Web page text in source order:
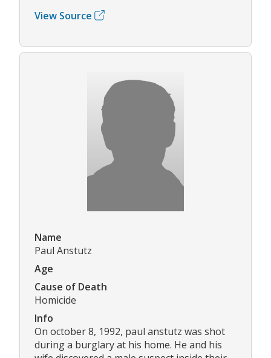
View Source
Name
Paul Anstutz
Age
Cause of Death
Homicide
Info
On october 8, 1992, paul anstutz was shot
during a burglary at his home. He and his